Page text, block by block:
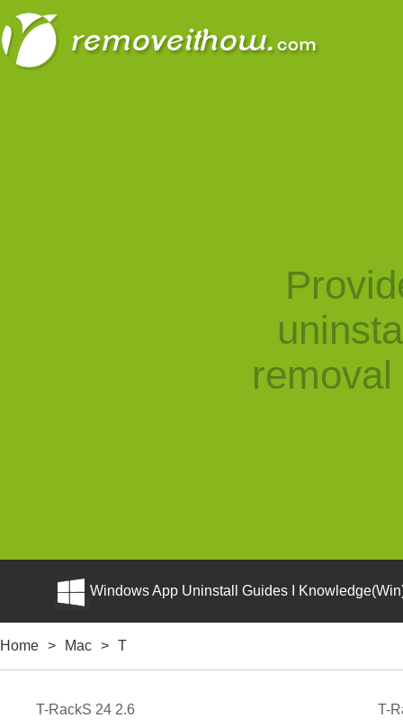
Windows App Uninstall Guides I
Home > Mac > T
T-RackS 24 2.6 T-